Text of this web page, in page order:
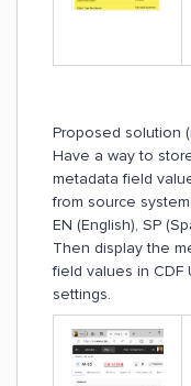
Proposed solution
Have a way to
metadata field
from source
EN (English), SP
Then display the
field values in CDF
settings.